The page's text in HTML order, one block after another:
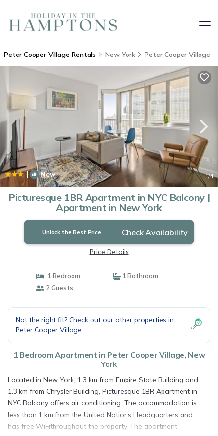
Peter Cooper Village Rentals New York Peter Cooper Village
| New 1/4
Picturesque 1BR Apartment in NYC Balcony |
Apartment in New York
Unlock the Best Price Check Availability
Price Details
1 Bedroom
1 Bathroom
2 Guests
Not the right fit? Check out our other properties in
Peter Cooper Village
1 Bedroom Apartment in Peter Cooper Village, New
York
Located in New York, 1.3 km from Empire State Building and
1.3 km from Chrysler Building, Picturesque 1BR Apartment in
NYC Balcony offers air conditioning. The accommodation is
less than 1 km from the United Nations Headquarters and
has free WiFithroughout the property. The apartment